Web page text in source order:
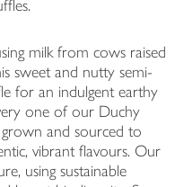
milk from cows raised
sweet and nutty semi-
for an indulgent earthy
one of our Duchy
and sourced to
vibrant flavours. Our
using sustainable